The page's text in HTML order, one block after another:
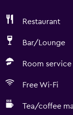
Restaurant
Bar/Lounge
Room service
Free Wi-Fi
Tea/coffee